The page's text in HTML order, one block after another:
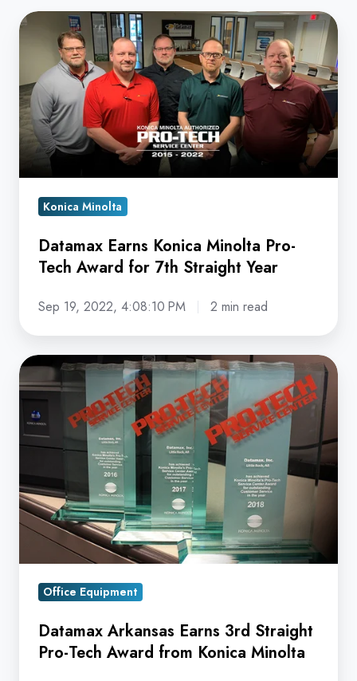
Datamax
Earns
Konica
Minolta
Pro-
Tech
Award
for
Year
Konica Minolta
Datamax Earns Konica Minolta Pro-
Tech Award for 7th Straight Year
Sep 19, 2022, 4:08:10 PM 2 min read
Datamax
Arkansas
Earns
3rd
Straight
Pro-
Tech
Award
from
Konica
Minolta
Office Equipment
Datamax Arkansas Earns 3rd Straight
Pro-Tech Award from Konica Minolta